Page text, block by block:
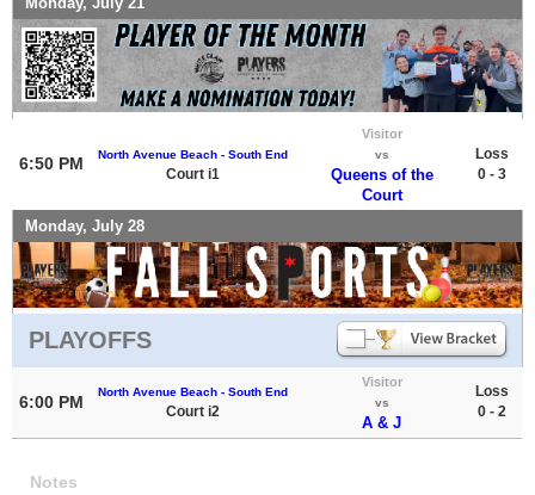
6:50 PM North Avenue Beach - South End
Court i1
Visitor
vs
Queens of the
Court
Loss
0 - 3
Monday, July 28
PLAYOFFS
6:00 PM
North Avenue Beach - South End
Court i2
Visitor
vs
A & J
Loss
0 - 2
Notes